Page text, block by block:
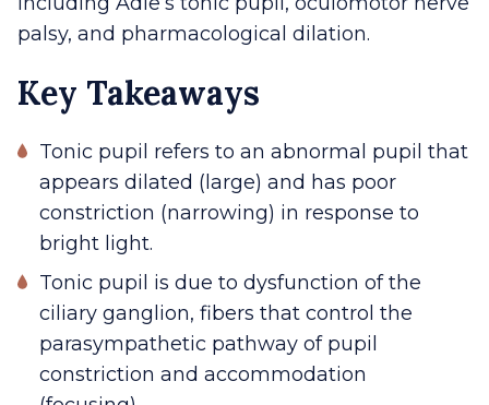
palsy, and pharmacological dilation.
Key Takeaways
Tonic pupil refers to an abnormal pupil that
appears dilated (large) and has poor
constriction (narrowing) in response to
bright light.
Tonic pupil is due to dysfunction of the
ciliary ganglion, fibers that control the
parasympathetic pathway of pupil
constriction and accommodation